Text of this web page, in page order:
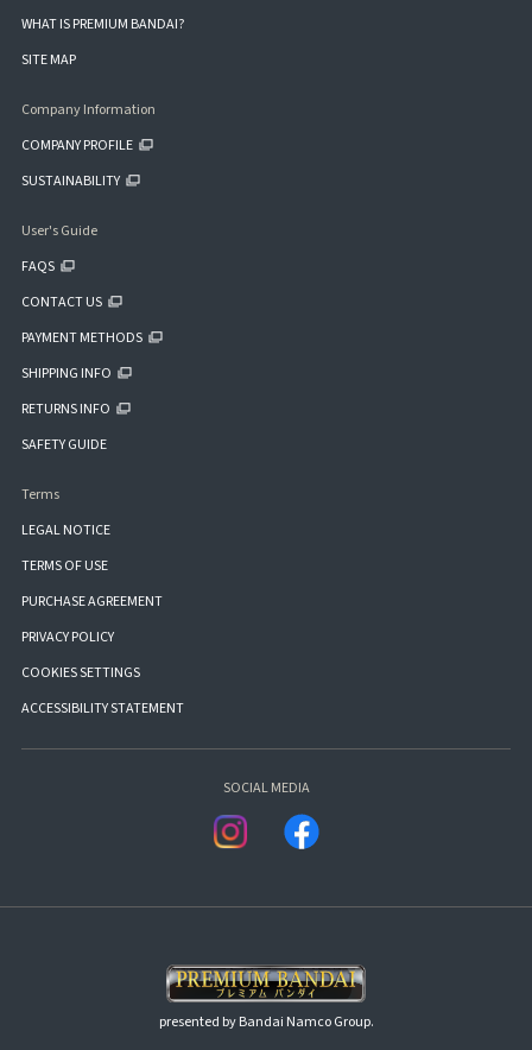
WHAT IS PREMIUM BANDAI?
SITE MAP
Company Information
COMPANY PROFILE
SUSTAINABILITY
User's Guide
FAQS
CONTACT US
PAYMENT METHODS
SHIPPING INFO
RETURNS INFO
SAFETY GUIDE
Terms
LEGAL NOTICE
TERMS OF USE
PURCHASE AGREEMENT
PRIVACY POLICY
COOKIES SETTINGS
ACCESSIBILITY STATEMENT
SOCIAL MEDIA
presented by Bandai Namco Group.